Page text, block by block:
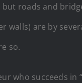
roads and
walls) are by
so.
who succeeds in